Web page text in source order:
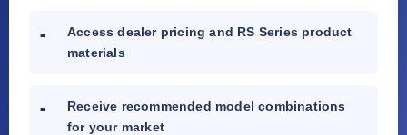
Access dealer pricing and RS Series product
materials
Receive recommended model combinations
for your market